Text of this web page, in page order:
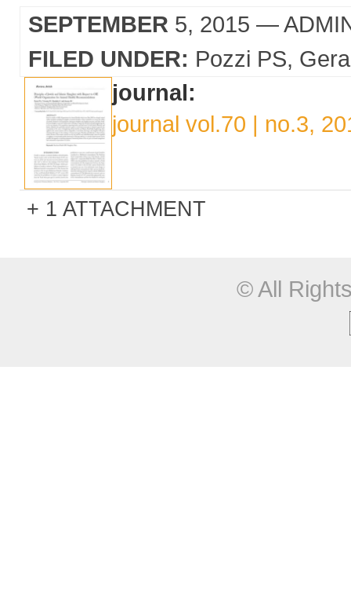
SEPTEMBER 5, 2015 —
FILED UNDER: Pozzi PS
journal:
journal vol.70 | no.3,
1 ATTACHMENT
© All